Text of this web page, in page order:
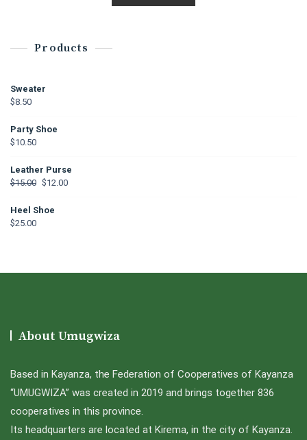
Products
Sweater
$8.50
Party Shoe
$10.50
Leather Purse
$15.00 $12.00
Heel Shoe
$25.00
About Umugwiza
Based in Kayanza, the Federation of Cooperatives of Kayanza
“UMUGWIZA” was created in 2019 and brings together 836
cooperatives in this province.
Its headquarters are located at Kirema, in the city of Kayanza.